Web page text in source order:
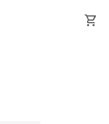
shopping_cart